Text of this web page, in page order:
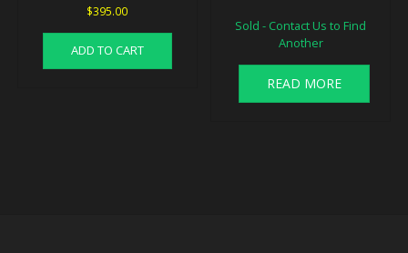
$395.00
ADD TO CART
price
was:
price
is:
Sold - Contact Us to Find
Another
READ MORE